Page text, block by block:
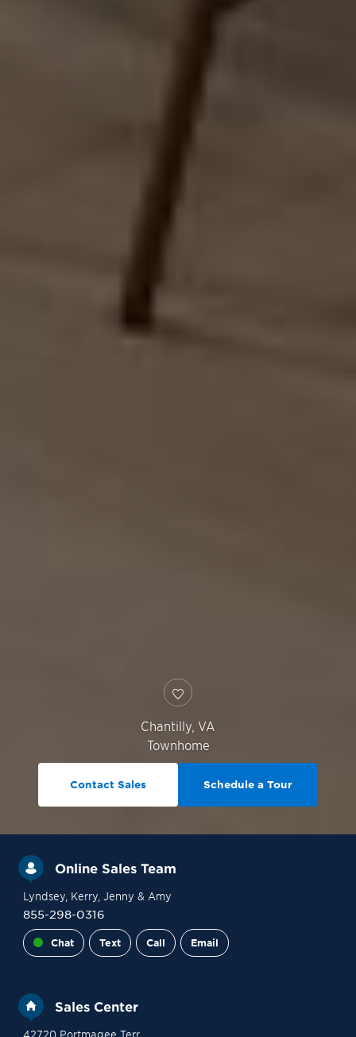
Chantilly VA
Townhome
Contact Sales Schedule a Tour
Online Sales Team
Lyndsey, Kerry, Jenny & Amy
855-298-0316
Chat Text Call Email
Sales Center